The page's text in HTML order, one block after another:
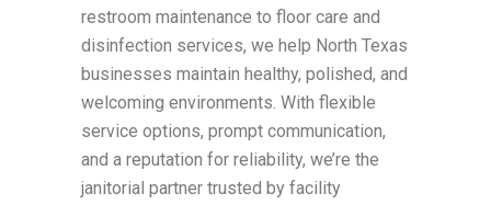
restroom maintenance to floor care and
disinfection services, we help North Texas
businesses maintain healthy, polished, and
welcoming environments. With flexible
service options, prompt communication,
and a reputation for reliability, we’re the
janitorial partner trusted by facility